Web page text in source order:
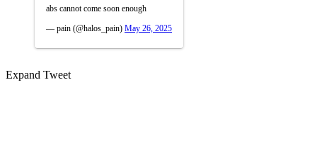
abs cannot come soon enough
— pain (@halos_pain) May 26, 2025
Expand Tweet